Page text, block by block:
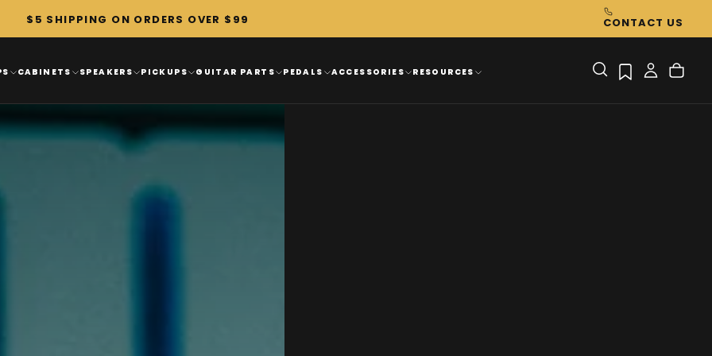
$5 SHIPPING ON ORDERS OVER $99 CONTACT US
CABINETS SPEAKERS PICKUPS GUITAR PARTS PEDALS ACCESSORIES RESOURCES